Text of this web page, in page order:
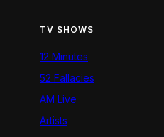
TV SHOWS
12 Minutes
52 Fallacies
AM Live
Artists